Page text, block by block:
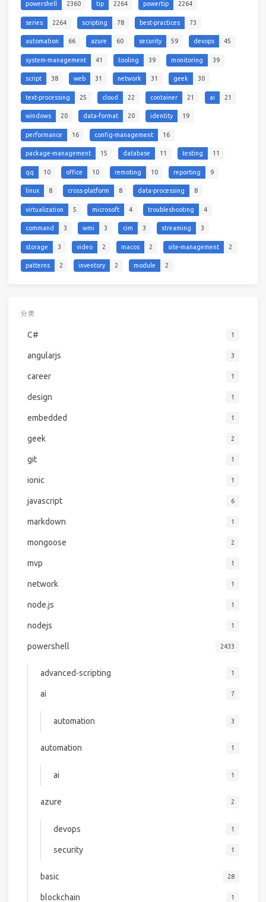
powershell 2360 tip 2264 powertip 2264
series 2264 scripting 78 best-practices 73
automation 66 azure 60 security 59 devops 45
system-management 41 tooling 39 monitoring 39
script 38 web 31 network 31 geek 30
text-processing 25 cloud 22 container 21 ai 21
windows 20 data-format 20 identity 19
performance 16 config-management 16
package-management 15 database 11 testing 11
qq 10 office 10 remoting 10 reporting 9
linux 8 cross-platform 8 data-processing 8
virtualization 5 microsoft 4 troubleshooting 4
command 3 wmi 3 cim 3 streaming 3
storage 3 video 2 macos 2 site-management 2
patterns 2 inventory 2 module 2
分类
C# 1
angularjs 3
career 1
design 1
embedded 1
geek 2
git 1
ionic 1
javascript 6
markdown 1
mongoose 2
mvp 1
network 1
node.js 1
nodejs 1
powershell 2433
advanced-scripting 1
ai 7
automation 3
automation 1
ai 1
azure 2
devops 1
security 1
basic 28
blockchain 1